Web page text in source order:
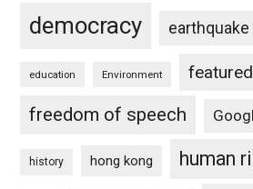
democracy earthquake
education Environment featured
freedom of speech
history hong kong human